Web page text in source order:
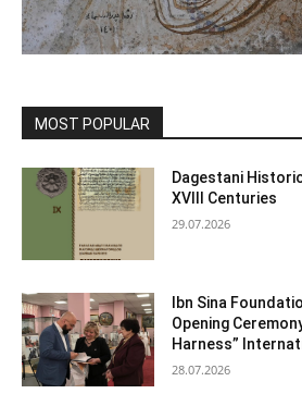
MOST POPULAR
Dagestani
XVIII Centuries
29.07.2026
Ibn Sina
Opening
Harness”
28.07.2026